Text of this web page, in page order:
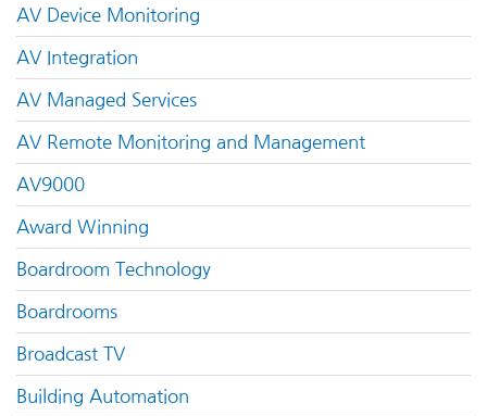
AV Device Monitoring
AV Integration
AV Managed Services
AV Remote Monitoring and Management
AV9000
Award Winning
Boardroom Technology
Boardrooms
Broadcast TV
Building Automation